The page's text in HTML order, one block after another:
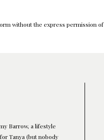
without the express permission
Barrow, a lifestyle
Tanya (but nobody